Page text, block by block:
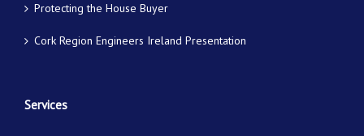
Protecting the House Buyer
Cork Region Engineers Ireland Presentation
Services